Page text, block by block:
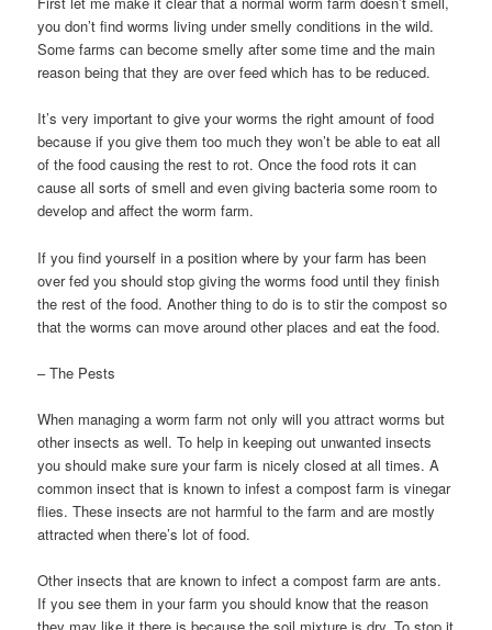
you don’t find worms living under smelly conditions in the wild.
Some farms can become smelly after some time and the main
reason being that they are over feed which has to be reduced.
It’s very important to give your worms the right amount of food
because if you give them too much they won’t be able to eat all
of the food causing the rest to rot. Once the food rots it can
cause all sorts of smell and even giving bacteria some room to
develop and affect the worm farm.
If you find yourself in a position where by your farm has been
over fed you should stop giving the worms food until they finish
the rest of the food. Another thing to do is to stir the compost so
that the worms can move around other places and eat the food.
– The Pests
When managing a worm farm not only will you attract worms but
other insects as well. To help in keeping out unwanted insects
you should make sure your farm is nicely closed at all times. A
common insect that is known to infest a compost farm is vinegar
flies. These insects are not harmful to the farm and are mostly
attracted when there’s lot of food.
Other insects that are known to infect a compost farm are ants.
If you see them in your farm you should know that the reason